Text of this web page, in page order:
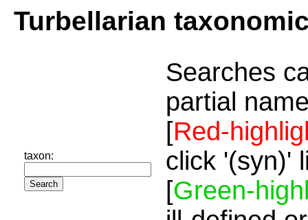
Turbellarian
taxon:
Searches
partial
[Red-
click '(syn)'
[Green-